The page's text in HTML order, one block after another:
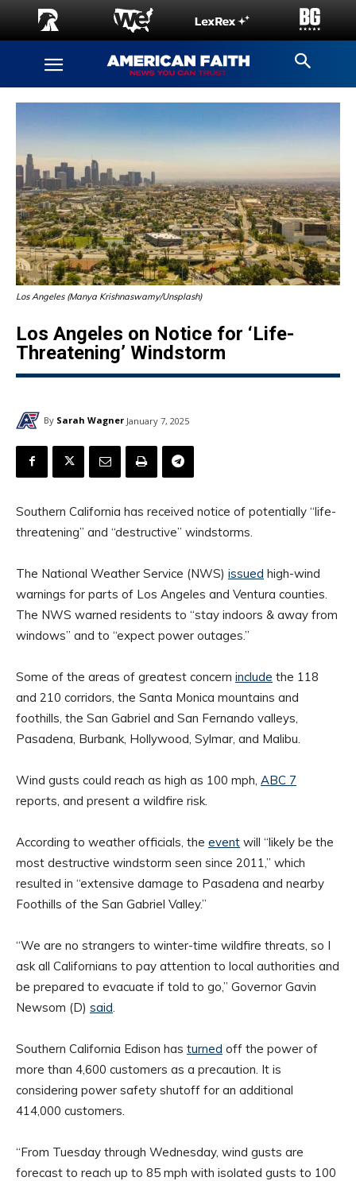
Los Angeles (Manya Krishnaswamy/Unsplash)
Los Angeles on Notice for ‘Life-
Threatening’ Windstorm
By Sarah Wagner January 7, 2025
Southern California has received notice of potentially “life-
threatening” and “destructive” windstorms.
The National Weather Service (NWS) issued high-wind
warnings for parts of Los Angeles and Ventura counties.
The NWS warned residents to “stay indoors & away from
windows” and to “expect power outages.”
Some of the areas of greatest concern include the 118
and 210 corridors, the Santa Monica mountains and
foothills, the San Gabriel and San Fernando valleys,
Pasadena, Burbank, Hollywood, Sylmar, and Malibu.
Wind gusts could reach as high as 100 mph, ABC 7
reports, and present a wildfire risk.
According to weather officials, the event will “likely be the
most destructive windstorm seen since 2011,” which
resulted in “extensive damage to Pasadena and nearby
Foothills of the San Gabriel Valley.”
“We are no strangers to winter-time wildfire threats, so I
ask all Californians to pay attention to local authorities and
be prepared to evacuate if told to go,” Governor Gavin
Newsom (D) said.
Southern California Edison has turned off the power of
more than 4,600 customers as a precaution. It is
considering power safety shutoff for an additional
414,000 customers.
“From Tuesday through Wednesday, wind gusts are
forecast to reach up to 85 mph with isolated gusts to 100